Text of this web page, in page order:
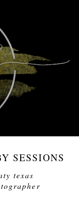
SESSIONS